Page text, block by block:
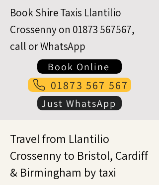
Book Shire Taxis Llantilio
Crossenny on 01873 567567,
call or WhatsApp
Book Online
01873 567 567
Just WhatsApp
Travel from Llantilio
Crossenny to Bristol, Cardiff
& Birmingham by taxi